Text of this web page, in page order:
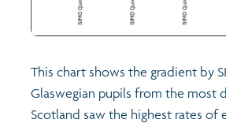
This chart shows the gradient by
Glaswegian pupils from the most
Scotland saw the highest rates of